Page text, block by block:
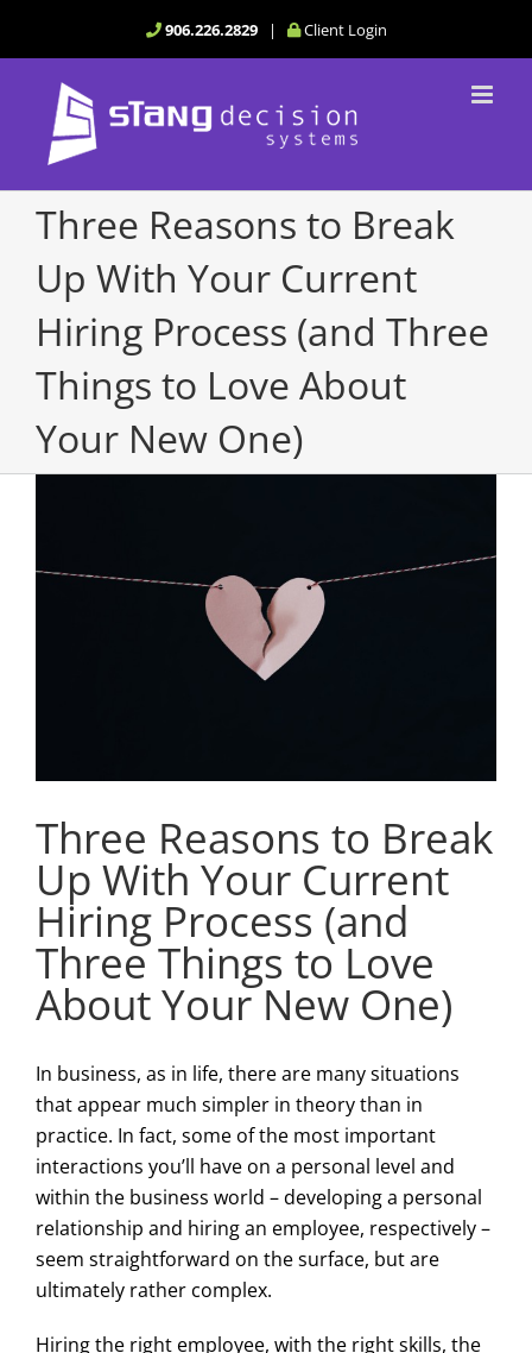
content
906.226.2829| Client Login
Three Reasons to Break
Up With Your Current
Hiring Process (and Three
Things to Love About
Your New One)
Three Reasons to Break
Up With Your Current
Hiring Process (and
Three Things to Love
About Your New One)
In business, as in life, there are many situations
that appear much simpler in theory than in
practice. In fact, some of the most important
interactions you’ll have on a personal level and
within the business world – developing a personal
relationship and hiring an employee, respectively –
seem straightforward on the surface, but are
ultimately rather complex.
Hiring the right employee, with the right skills, the